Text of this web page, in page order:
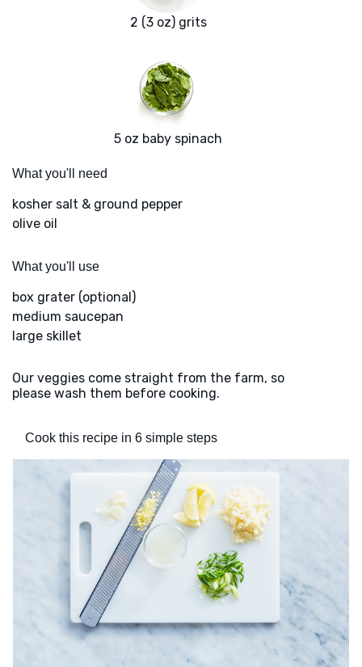
2 (3 oz) grits
5 oz baby spinach
What you'll need
kosher salt & ground pepper
olive oil
What you'll use
box grater (optional)
medium saucepan
large skillet
Our veggies come straight from the farm, so
please wash them before cooking.
Cook this recipe in 6 simple steps